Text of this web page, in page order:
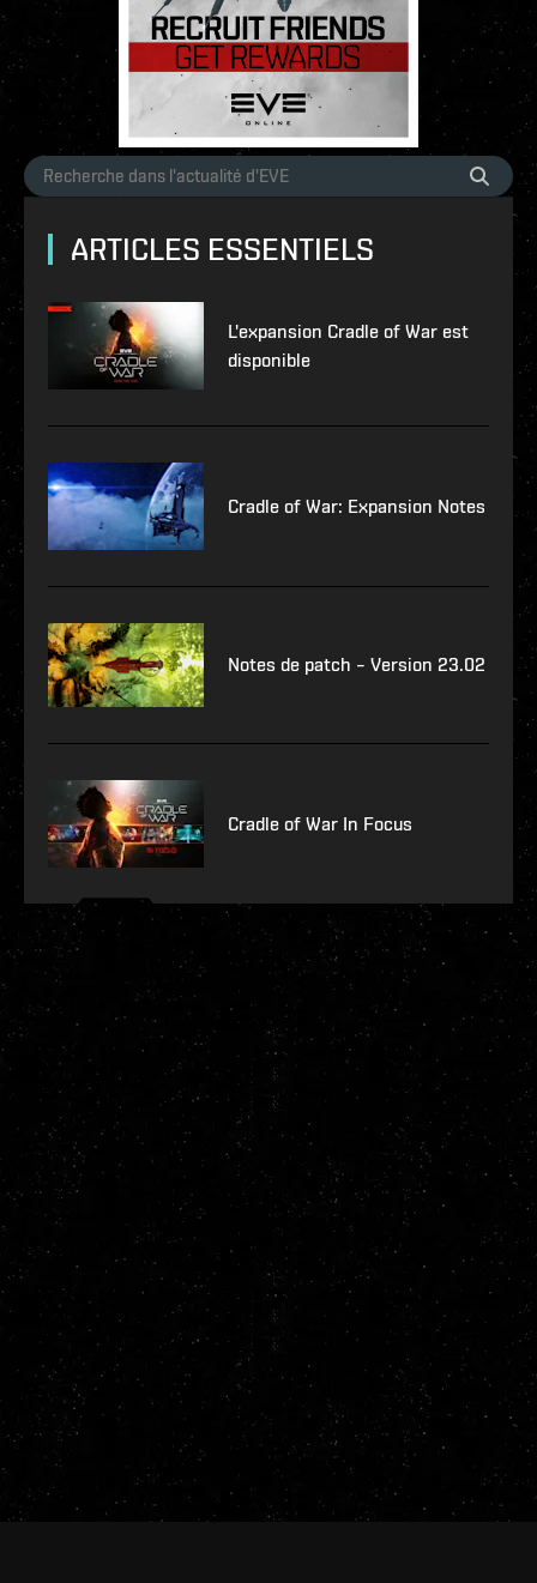
ARTICLES ESSENTIELS
L'expansion Cradle of War est
disponible
Cradle of War: Expansion Notes
Notes de patch – Version 23.02
Cradle of War In Focus